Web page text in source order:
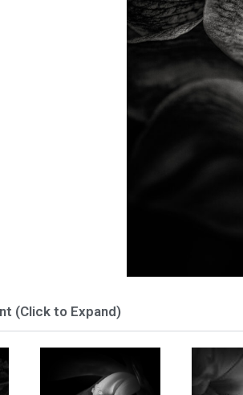
(Click to Expand)